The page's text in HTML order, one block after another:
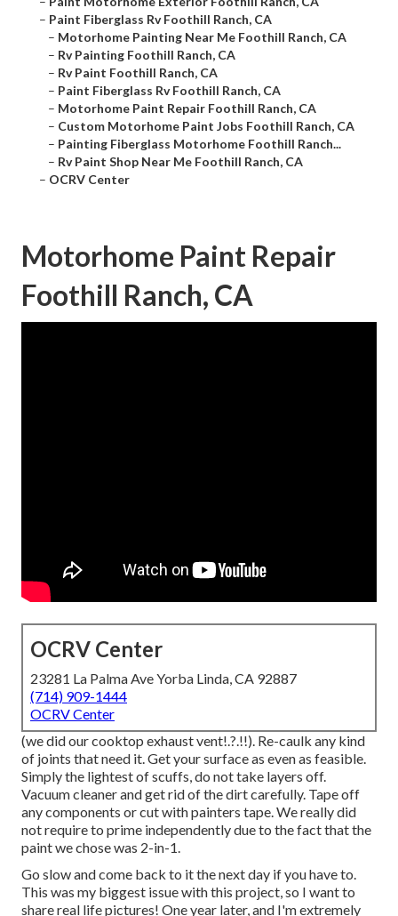
– Paint Fiberglass Rv Foothill Ranch, CA
– Motorhome Painting Near Me Foothill Ranch, CA
– Rv Painting Foothill Ranch, CA
– Rv Paint Foothill Ranch, CA
– Paint Fiberglass Rv Foothill Ranch, CA
– Motorhome Paint Repair Foothill Ranch, CA
– Custom Motorhome Paint Jobs Foothill Ranch, CA
– Painting Fiberglass Motorhome Foothill Ranch...
– Rv Paint Shop Near Me Foothill Ranch, CA
– OCRV Center
Motorhome Paint Repair
Foothill Ranch, CA
OCRV Center
23281 La Palma Ave Yorba Linda, CA 92887
(714) 909-1444
OCRV Center
(we did ourcooktop exhaust vent!.?.!!). Re-caulk any kind
of joints that need it. Get your surface as even as feasible.
Simply the lightest of scuffs, do not take layers off.
Vacuum cleaner and get rid of the dirt carefully. Tape off
any components or cut with painters tape. We really did
not require to prime independently due to the fact that the
paint we chose was 2-in-1.
Go slow and come back to it the next day if you have to.
This was my biggest issue with this project, so I want to
share real life pictures! One year later, and I'm extremely